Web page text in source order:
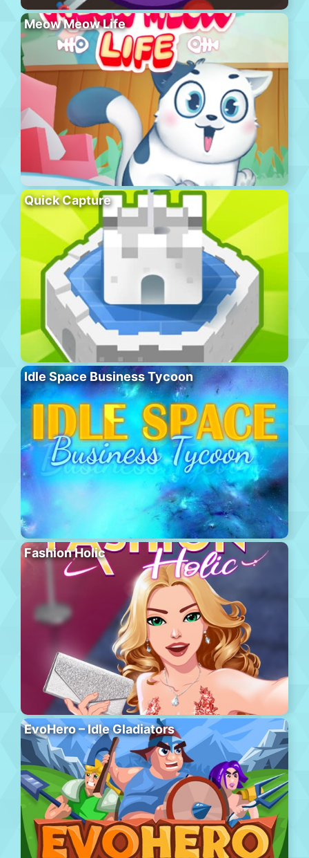
Meow Meow Life
Quick Capture
Idle Space Business Tycoon
Fashion Holic
EvoHero – Idle Gladiators